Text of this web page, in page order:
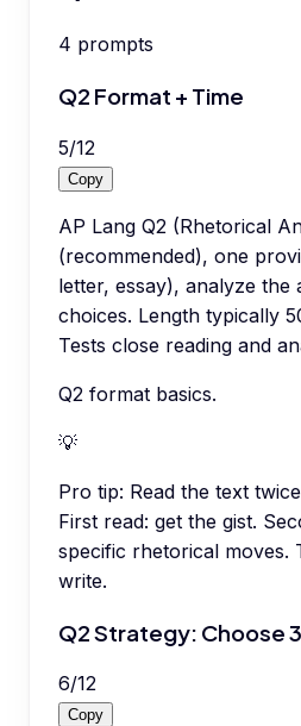
4 prompts
Q2 Format + Time
5/12
Copy
AP Lang Q2 (Rhetorical
(recommended), one
letter, essay), analyze
choices. Length typically
Tests close reading and
Q2 format basics.
💡
Pro tip: Read the text
First read: get the gist.
specific rhetorical moves.
write.
Q2 Strategy: Choose
6/12
Copy